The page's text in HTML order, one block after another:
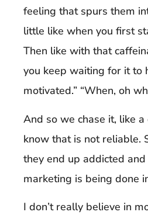
feeling that spurs them
little like when you first
Then like with that
you keep waiting for it to
motivated.” “When, oh
And so we chase it, like
know that is not reliable.
they end up addicted and
marketing is being done
I don’t really believe in